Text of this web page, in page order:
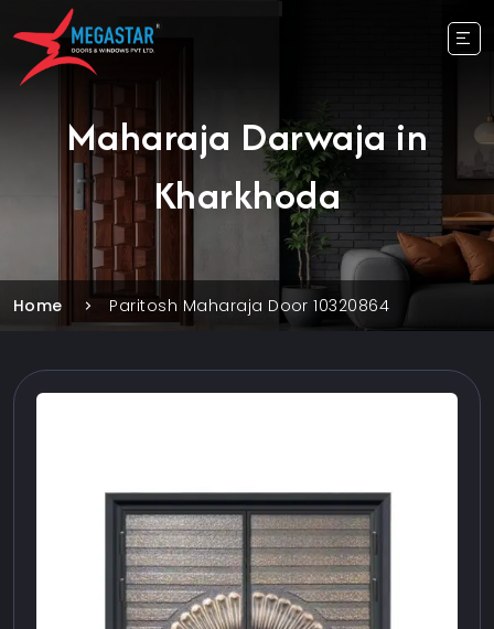
Maharaja Darwaja in
Kharkhoda
Home Paritosh Maharaja Door 10320864